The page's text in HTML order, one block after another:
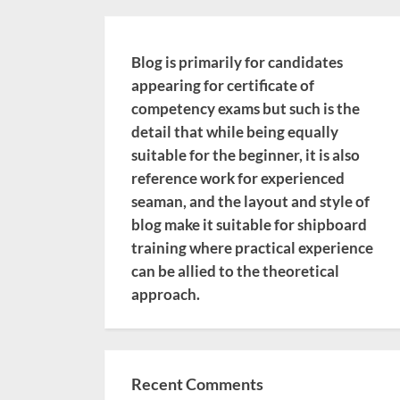
Blog is primarily for candidates
appearing for certificate of
competency exams but such is the
detail that while being equally
suitable for the beginner, it is also
reference work for experienced
seaman, and the layout and style of
blog make it suitable for shipboard
training where practical experience
can be allied to the theoretical
approach.
Recent Comments